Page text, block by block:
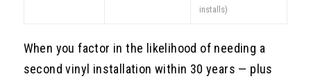
installs)
When you factor in the likelihood of needing a
second vinyl installation within 30 years — plus